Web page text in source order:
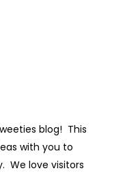
blog! This
with you to
We love visitors